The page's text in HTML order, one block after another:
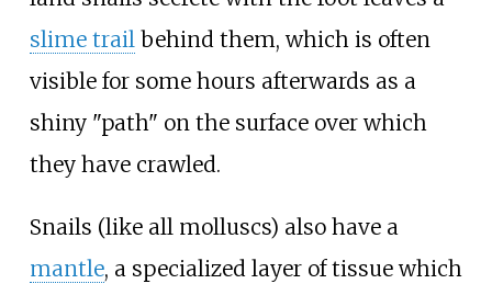
slime trailbehind them, which is often
visible for some hours afterwards as a
shiny "path" on the surface over which
they have crawled.
Snails (like all molluscs) also have a
mantle, a specialized layer of tissue which